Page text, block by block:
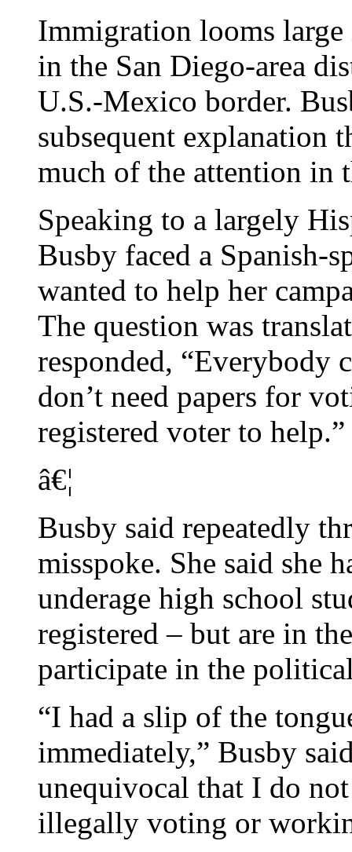
Immigration looms
in the San Diego-area
U.S.-Mexico border.
subsequent explanation
much of the attention in
Speaking to a largely
Busby faced a Spanish-
wanted to help her
The question was
responded, “Everybody
don’t need papers for
registered voter to help.”
â€¦
Busby said repeatedly
misspoke. She said she
underage high school
registered – but are in
participate in the
“I had a slip of the
immediately,” Busby
unequivocal that I do
illegally voting or